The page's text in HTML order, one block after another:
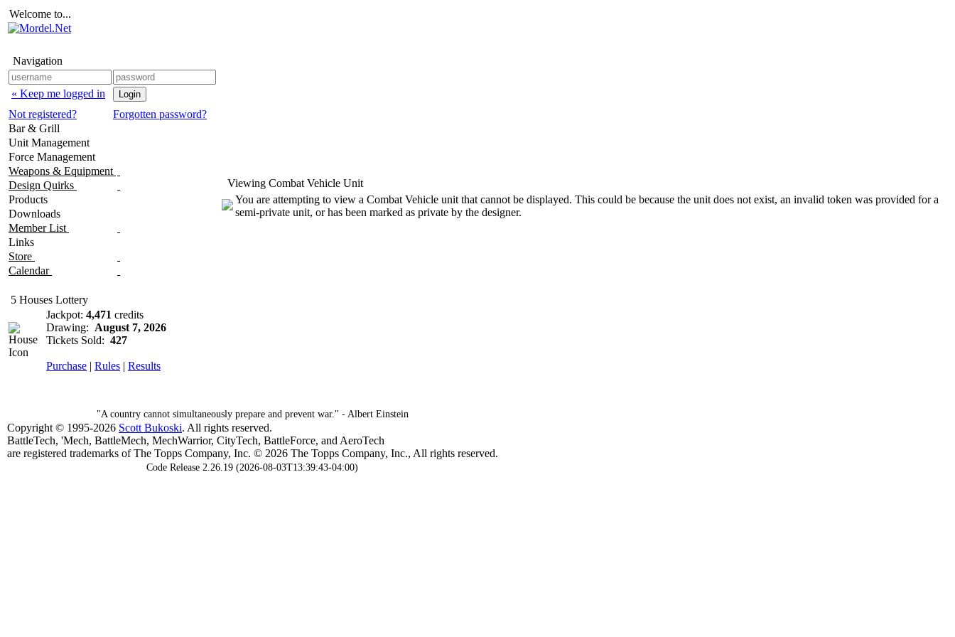
Welcome to...
Navigation
« Keep me logged in
Not registered?
Forgotten password?
Bar & Grill
Unit Management
Force Management
Weapons & Equipment
Design Quirks
Products
Downloads
Member List
Links
Store
Calendar
5 Houses Lottery
Jackpot: 4,471 credits
Drawing: August 7, 2026
Tickets Sold: 427
Purchase | Rules | Results
Viewing Combat Vehicle Unit
You are attempting to view a Combat Vehicle unit that cannot be displayed. This could be because the unit does not exist, an invalid token was provided for a
semi-private unit, or has been marked as private by the designer.
"A country cannot simultaneously prepare and prevent war." - Albert Einstein
Copyright © 1995-2026 Scott Bukoski. All rights reserved.
BattleTech, 'Mech, BattleMech, MechWarrior, CityTech, BattleForce, and AeroTech
are registered trademarks of The Topps Company, Inc. © 2026 The Topps Company, Inc., All rights reserved.
Code Release 2.26.19 (2026-08-03T13:39:43-04:00)